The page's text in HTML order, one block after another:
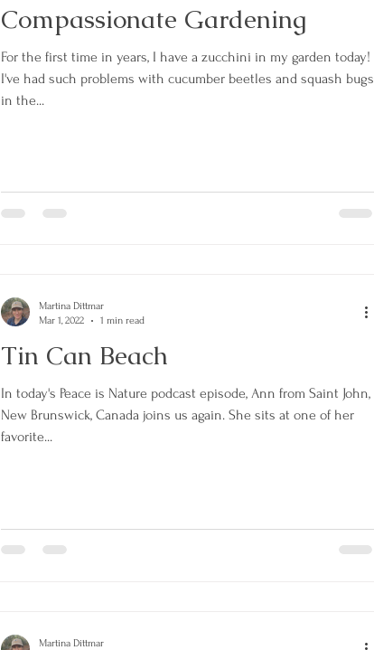
Compassionate Gardening
For the first time in years, I have a zucchini in my garden today!
I've had such problems with cucumber beetles and squash bugs
in the...
Tin Can Beach
In today's Peace is Nature podcast episode, Ann from Saint John,
New Brunswick, Canada joins us again. She sits at one of her
favorite...
Martina Dittmar
Mar 1, 2022
1 min read
Martina Dittmar